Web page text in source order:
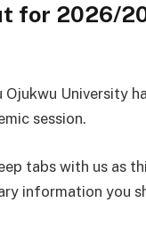
for 2026/
Ojukwu University
session.
tabs with us as
information you